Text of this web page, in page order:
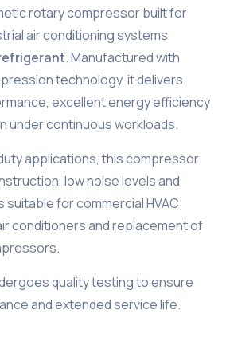
rotary compressor built for
air conditioning systems
. Manufactured with
technology, it delivers
excellent energy efficiency
under continuous workloads.
applications, this compressor
low noise levels and
suitable for commercial HVAC
conditioners and replacement of
quality testing to ensure
and extended service life.